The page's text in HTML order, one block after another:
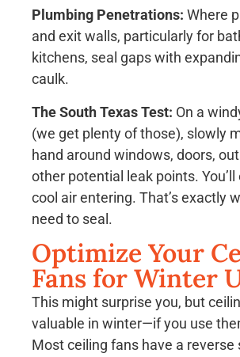
Plumbing Penetrations: Where
and exit walls, particularly for
kitchens, seal gaps with
caulk.
The South Texas Test: On a
(we get plenty of those), slowly
hand around windows, doors,
other potential leak points.
cool air entering. That’s exactly
need to seal.
Optimize Your
Fans for Winter
This might surprise you, but
valuable in winter—if you use
Most ceiling fans have a